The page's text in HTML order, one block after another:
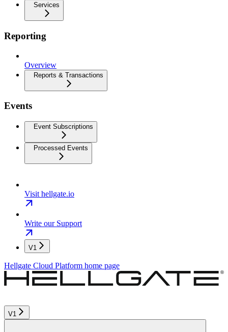
Services
Reporting
Overview
Reports & Transactions
Events
Event Subscriptions
Processed Events
Visit hellgate.io
Write our Support
V1
Hellgate Cloud Platform home page
V1